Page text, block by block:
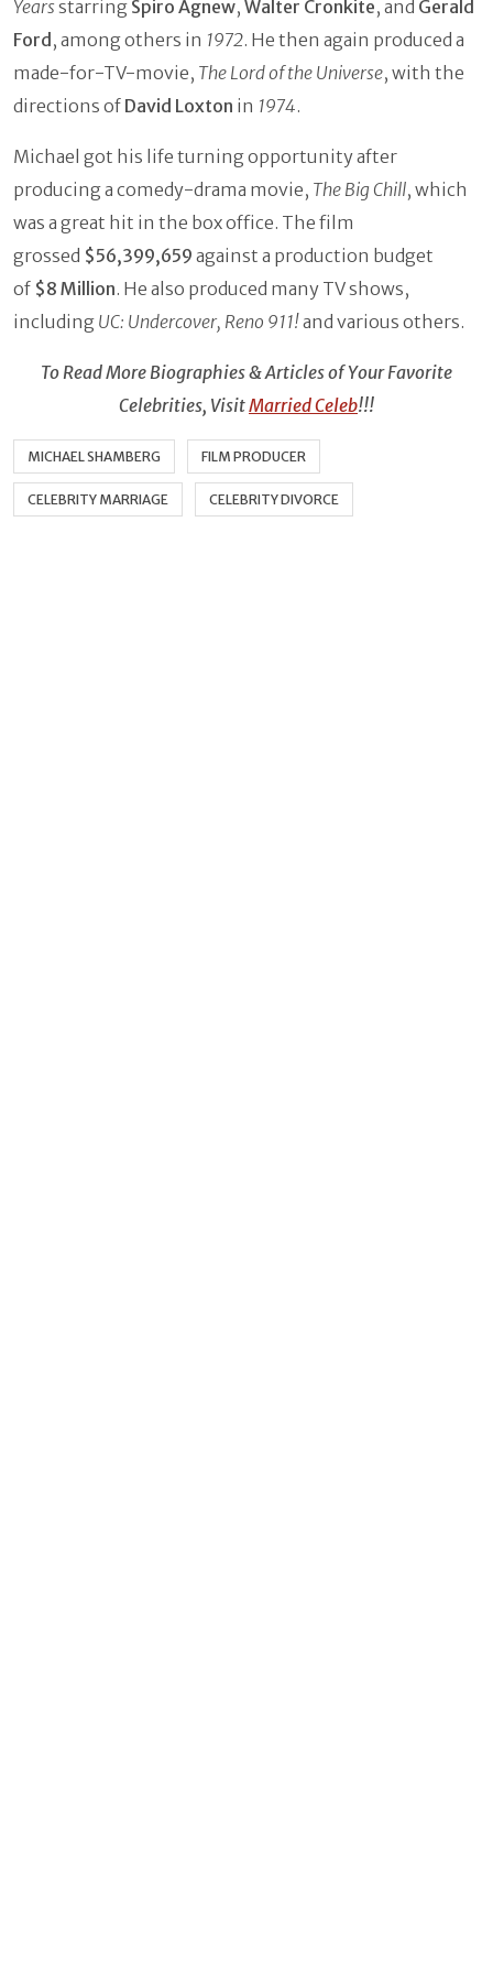
Yearsstarring Spiro Agnew, Walter Cronkite, and Gerald
Ford, among others in 1972. He then again produced a
made-for-TV-movie, The Lord of the Universe, with the
directions of David Loxton in 1974.
Michael got his life turning opportunity after
producing a comedy-drama movie, The Big Chill, which
was a great hit in the box office. The film
grossed $56,399,659 against a production budget
of $8 Million. He also produced many TV shows,
including UC: Undercover, Reno 911!and various others.
To Read More Biographies & Articles of Your Favorite
Celebrities, VisitMarried Celeb!!!
MICHAEL SHAMBERG FILM PRODUCER
CELEBRITY MARRIAGE CELEBRITY DIVORCE